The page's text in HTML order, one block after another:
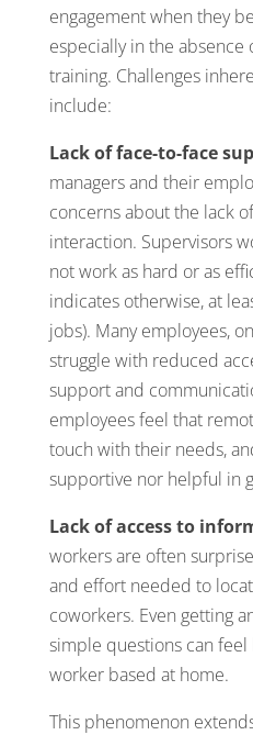
engagement when they
especially in the
training. Challenges
include:
Lack of face-to-face
managers and their
concerns about the lack
interaction. Supervisors
not work as hard or as
indicates otherwise, at
jobs). Many employees,
struggle with reduced
support and
employees feel that
touch with their needs,
supportive nor helpful in
Lack of access to
workers are often
and effort needed to
coworkers. Even getting
simple questions can
worker based at home.
This phenomenon